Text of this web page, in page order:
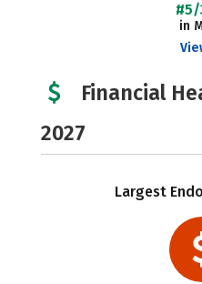
#5/
in
Financial
2027
Largest